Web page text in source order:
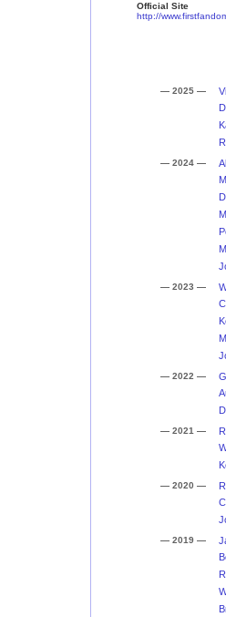
Official Site
http://
— 2025 —
— 2024 —
— 2023 —
— 2022 —
— 2021 —
— 2020 —
— 2019 —